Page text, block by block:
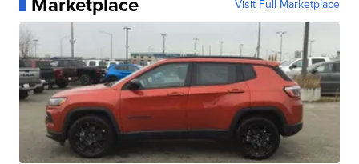
Visit Full Marketplace